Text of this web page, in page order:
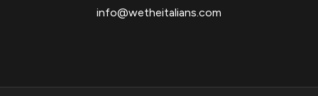
info@wetheitalians.com